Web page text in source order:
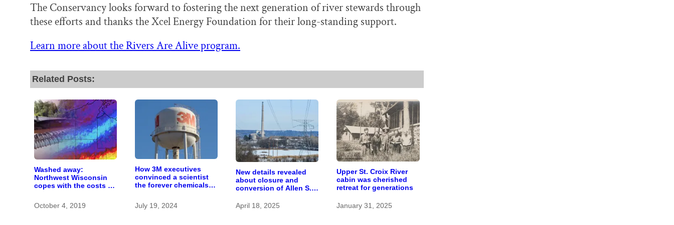
The Conservancy looks forward to fostering the next generation of river stewards through
these efforts and thanks the Xcel Energy Foundation for their long-standing support.
Learn more about the Rivers Are Alive program.
Related Posts:
Washed away:
Northwest Wisconsin
copes with the costs of
October 4, 2019
How 3M executives
convinced a scientist
the forever chemicals
July 19, 2024
New details revealed
about closure and
conversion of Allen S.
April 18, 2025
Upper St. Croix River
cabin was cherished
retreat for generations
January 31, 2025